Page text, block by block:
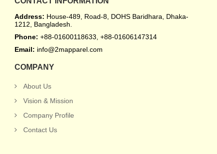
Address: House-489, Road-8, DOHS Baridhara, Dhaka-
1212, Bangladesh.
Phone: +88-01600118633, +88-01606147314
Email: info@2mapparel.com
COMPANY
About Us
Vision & Mission
Company Profile
Contact Us